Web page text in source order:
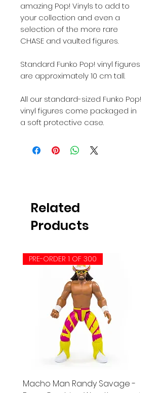
amazing Pop! Vinyls to add to
your collection and even a
selection of the more rare
CHASE and vaulted figures.
Standard Funko Pop! vinyl figures
are approximately 10 cm tall.
All our standard-sized Funko Pop!
vinyl figures come packaged in
a soft protective case.
Related
Products
PRE-ORDER 1 OF 300
Macho Man Randy Savage -